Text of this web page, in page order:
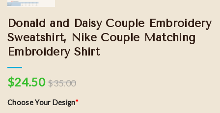
Donald and Daisy Couple Embroidery
Sweatshirt, Nike Couple Matching
Embroidery Shirt
$24.50 $35.00
Choose Your Design*